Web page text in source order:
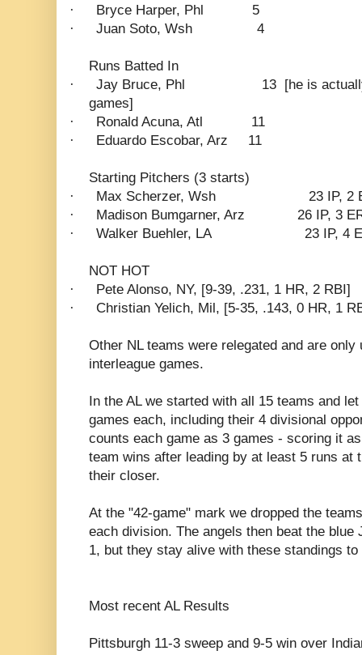
·
Bryce Harper, Phl
5
·
Juan Soto, Wsh 4
Runs Batted In
·
Jay Bruce, Phl 13 [he is
games]
·
Ronald Acuna, Atl
11
·
Eduardo Escobar, Arz 11
Starting Pitchers (3 starts)
·
Max Scherzer, Wsh
23 IP, 2
·
Madison Bumgarner, Arz
26 IP, 3
·
Walker Buehler, LA 23 IP, 4
NOT HOT
·
Pete Alonso, NY, [9-39, .231, 1 HR, 2 RBI]
·
Christian Yelich, Mil, [5-35, .143, 0 HR, 1
Other NL teams were relegated and are only
interleague games.
In the AL we started with all 15 teams and
games each, including their 4 divisional
counts each game as 3 games - scoring it
team wins after leading by at least 5 runs at
their closer.
At the "42-game" mark we dropped the
each division. The angels then beat the
1, but they stay alive with these standings to
Most recent AL Results
Pittsburgh 11-3 sweep and 9-5 win over